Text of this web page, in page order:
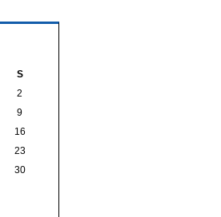
S
2
9
16
23
30